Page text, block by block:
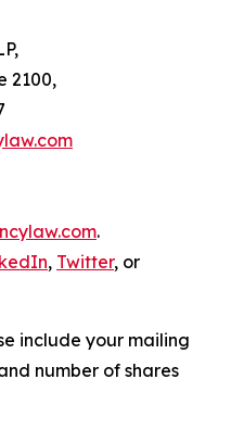
2100,
.
, Twitter, or
include your mailing
number of shares